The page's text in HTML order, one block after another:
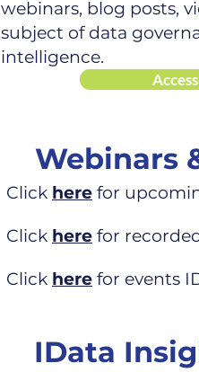
webinars, blog posts,
subject of data
intelligence.
Access
Webinars
Click here for
Click here for
Click here for events
IData